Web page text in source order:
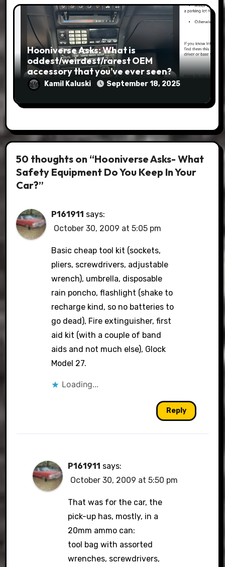
Hooniverse Asks: What is
oddest/weirdest/rarest OEM
accessory that you’ve ever seen?
Kamil Kaluski September 18, 2025
50 thoughts on “Hooniverse Asks- What
Safety Equipment Do You Keep In Your
Car?”
P161911 says:
October 30, 2009 at 5:05 pm
Basic cheap tool kit (sockets,
pliers, screwdrivers, adjustable
wrench), umbrella, disposable
rain poncho, flashlight (shake to
recharge kind, so no batteries to
go dead), Fire extinguisher, first
aid kit (with a couple of band
aids and not much else), Glock
Model 27.
Loading...
Reply
P161911 says:
October 30, 2009 at 5:50 pm
That was for the car, the
pick-up has, mostly, in a
20mm ammo can:
tool bag with assorted
wrenches, screwdrivers,